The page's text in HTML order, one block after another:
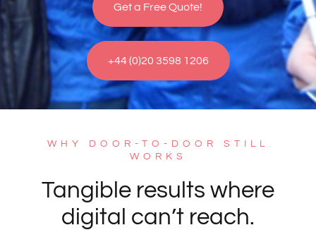
Get a Free Quote!
+44 (0)20 3598 1206
WHY DOOR-TO-DOOR STILL
WORKS
Tangible results where
digital can’t reach.